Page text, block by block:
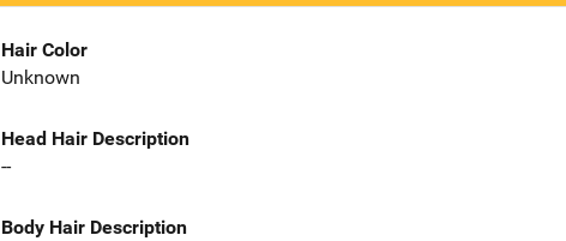
Hair Color
Unknown
Head Hair Description
--
Body Hair Description